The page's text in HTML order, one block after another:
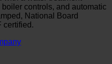
controls, and automatic
National Board
certified.